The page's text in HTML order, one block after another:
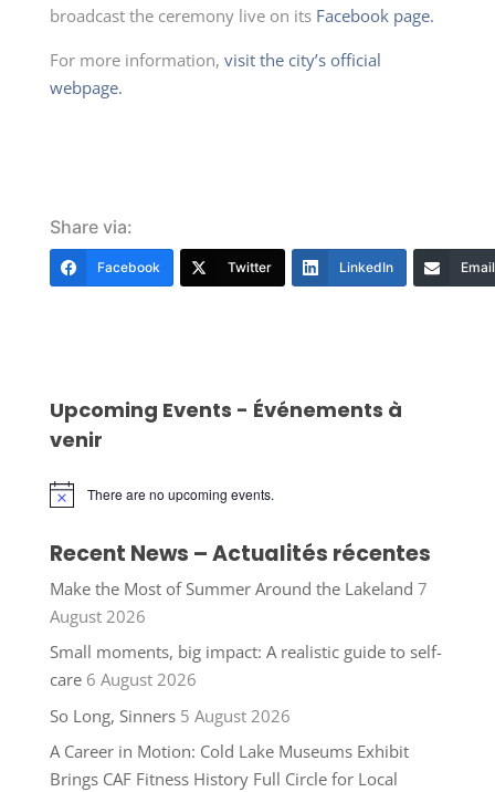
broadcast the ceremony live on its Facebook page.
For more information, visit the city’s official
webpage.
Share via:
Facebook Twitter LinkedIn Email
Upcoming Events - Événements à
venir
Notice There are no upcoming events.
Recent News – Actualités récentes
Make the Most of Summer Around the Lakeland 7
August 2026
Small moments, big impact: A realistic guide to self-
care 6 August 2026
So Long, Sinners 5 August 2026
A Career in Motion: Cold Lake Museums Exhibit
Brings CAF Fitness History Full Circle for Local